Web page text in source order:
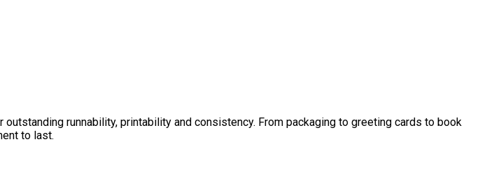
runnability, printability and consistency. From packaging to greeting cards to book
to last.